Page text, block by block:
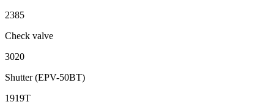
2385
Check valve
3020
Shutter (EPV-50BT)
1919T